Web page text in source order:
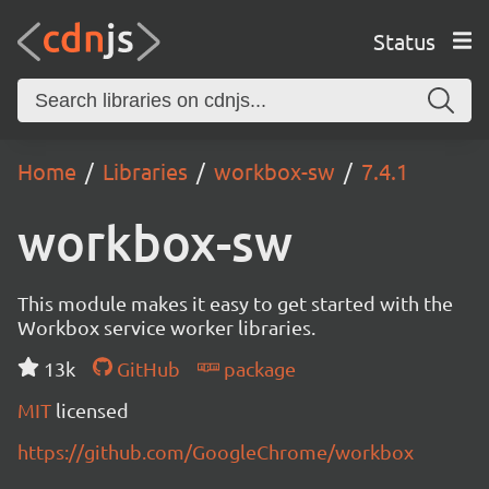
Status
Home Libraries workbox-sw 7.4.1
workbox-sw
This module makes it easy to get started with the
Workbox service worker libraries.
13k
GitHub
package
MIT licensed
https://github.com/GoogleChrome/workbox